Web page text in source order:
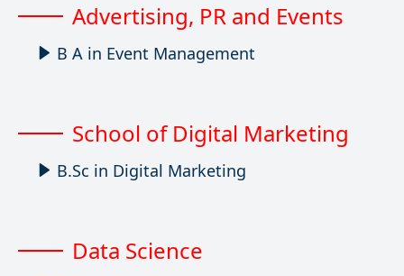
Advertising, PR and Events
B A in Event Management
School of Digital Marketing
B.Sc in Digital Marketing
Data Science